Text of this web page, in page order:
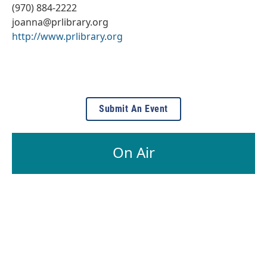
(970) 884-2222
joanna@prlibrary.org
http://www.prlibrary.org
Submit An Event
On Air